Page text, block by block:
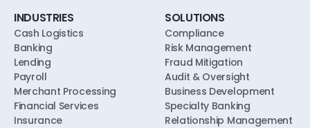
INDUSTRIES
Cash Logistics
Banking
Lending
Payroll
Merchant Processing
Financial Services
Insurance
SOLUTIONS
Compliance
Risk Management
Fraud Mitigation
Audit & Oversight
Business Development
Specialty Banking
Relationship Management